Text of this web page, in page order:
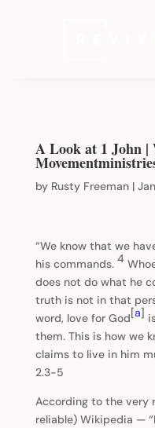
A Look at 1 John |
by Rusty Freeman|
“We know that we
his commands. 4
does not do what he
truth is not in that
word, love for God[a]
them. This is how we
claims to live in him
2.3-5
According to the very
reliable) Wikipedia —